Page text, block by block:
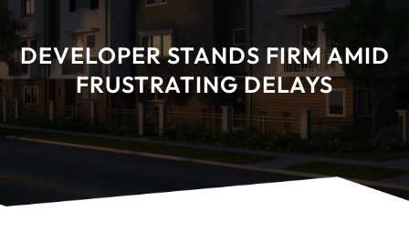
DEVELOPER STANDS FIRM AMID
FRUSTRATING DELAYS